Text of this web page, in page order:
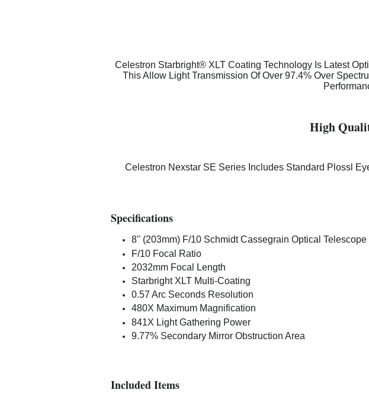
Celestron Starbright® XLT Coating Technology Is Latest
This Allow Light Transmission Of Over 97.4% Over
High
Celestron Nexstar SE Series Includes Standard Plossl
Specifications
8'' (203mm) F/10 Schmidt Cassegrain Optical Telescope
F/10 Focal Ratio
2032mm Focal Length
Starbright XLT Multi-Coating
0.57 Arc Seconds Resolution
480X Maximum Magnification
841X Light Gathering Power
9.77% Secondary Mirror Obstruction Area
Included Items